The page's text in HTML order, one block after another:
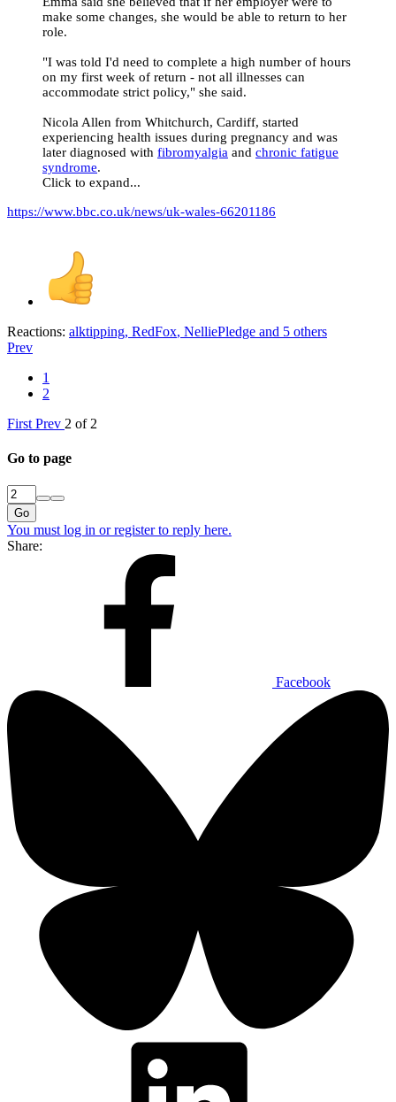
make some changes, she would be able to return to her
role.
"I was told I'd need to complete a high number of hours
on my first week of return - not all illnesses can
accommodate strict policy," she said.
Nicola Allen from Whitchurch, Cardiff, started
experiencing health issues during pregnancy and was
later diagnosed with fibromyalgia and chronic fatigue
syndrome.
Click to expand...
https://www.bbc.co.uk/news/uk-wales-66201186
Reactions: alktipping, RedFox, NelliePledge and 5 others
Prev
1
2
First Prev 2 of 2
Go to page
Go
You must log in or register to reply here.
Share:
Facebook